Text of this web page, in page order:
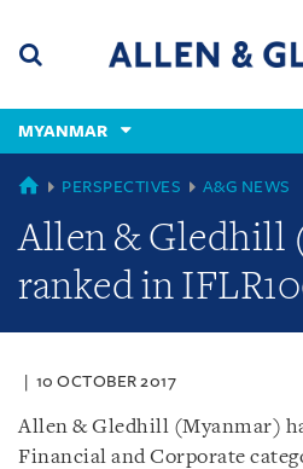
content
(accesskey
(accesskey
x)
MYANMAR
GLOBAL
PERSPECTIVES A&G NEWS
Allen & Gledhill
ranked in
10 OCTOBER 2017
Allen & Gledhill (Myanmar)
Financial and Corporate